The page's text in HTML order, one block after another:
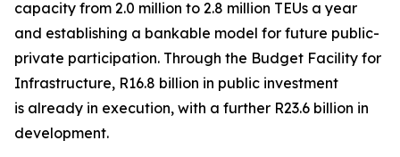
capacity from 2.0 million to 2.8 million TEUs a year
and establishing a bankable model for future public-
private participation. Through the Budget Facility for
Infrastructure, R16.8 billion in public investment
is already in execution, with a further R23.6 billion in
development.